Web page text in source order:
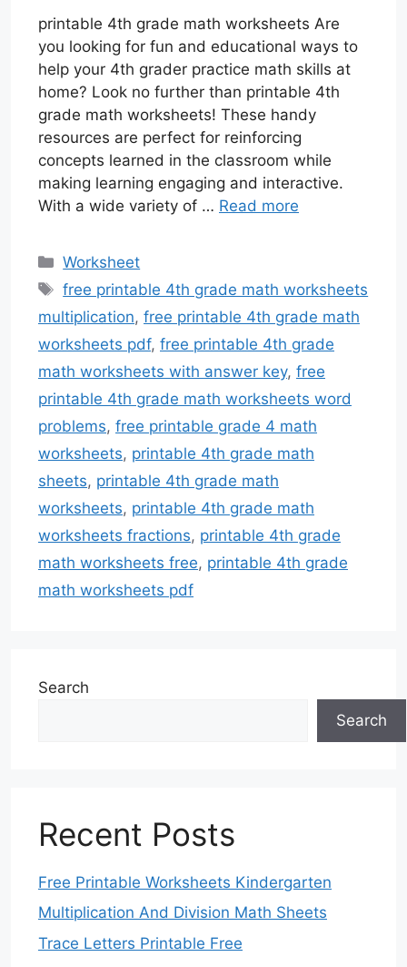
printable 4th grade math worksheets Are
you looking for fun and educational ways to
help your 4th grader practice math skills at
home? Look no further than printable 4th
grade math worksheets! These handy
resources are perfect for reinforcing
concepts learned in the classroom while
making learning engaging and interactive.
With a wide variety of … Read more
Categories
Worksheet
Tags
free printable 4th grade math worksheets
multiplication, free printable 4th grade math
worksheets pdf, free printable 4th grade
math worksheets with answer key, free
printable 4th grade math worksheets word
problems, free printable grade 4 math
worksheets, printable 4th grade math
sheets, printable 4th grade math
worksheets, printable 4th grade math
worksheets fractions, printable 4th grade
math worksheets free, printable 4th grade
math worksheets pdf
Search
Search
Recent Posts
Free Printable Worksheets Kindergarten
Multiplication And Division Math Sheets
Trace Letters Printable Free